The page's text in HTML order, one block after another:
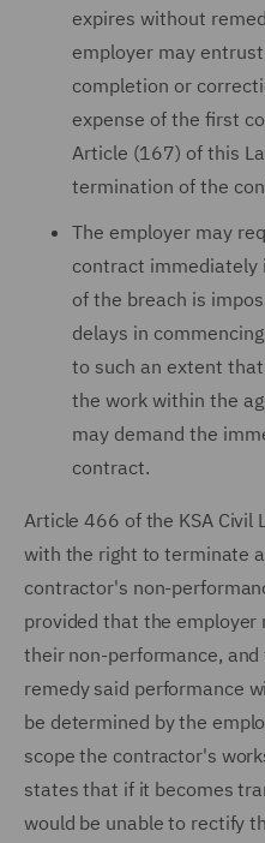
expires without
employer may
completion or
expense of the first
Article (167) of this
termination of the
The employer may
contract immediately
of the breach is
delays in
to such an extent
the work within the
may demand the
contract.
Article 466 of the KSA Civil
with the right to terminate
contractor's non-
provided that the
their non-performance,
remedy said performance
be determined by the
scope the contractor's
states that if it becomes
would be unable to rectify